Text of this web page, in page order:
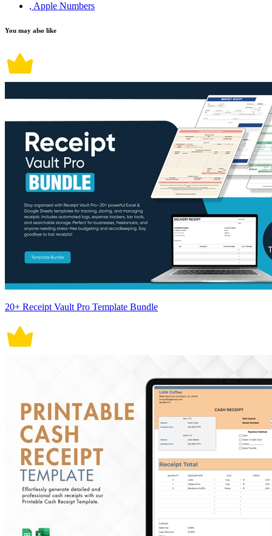
, Apple Numbers
You may also like
20+ Receipt Vault Pro Template Bundle